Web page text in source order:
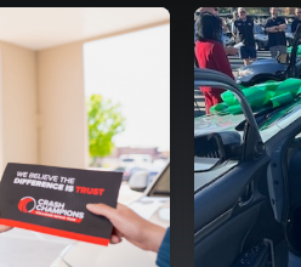
Move Forward with Flexible